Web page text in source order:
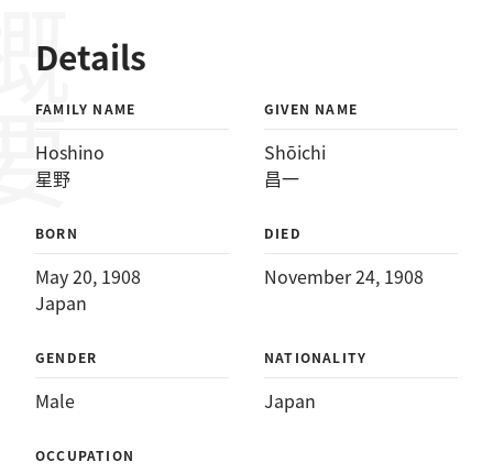
Details
FAMILY NAME
Hoshino
星野
GIVEN NAME
Shōichi
昌一
BORN
May 20, 1908
Japan
DIED
November 24, 1908
GENDER
Male
NATIONALITY
Japan
OCCUPATION